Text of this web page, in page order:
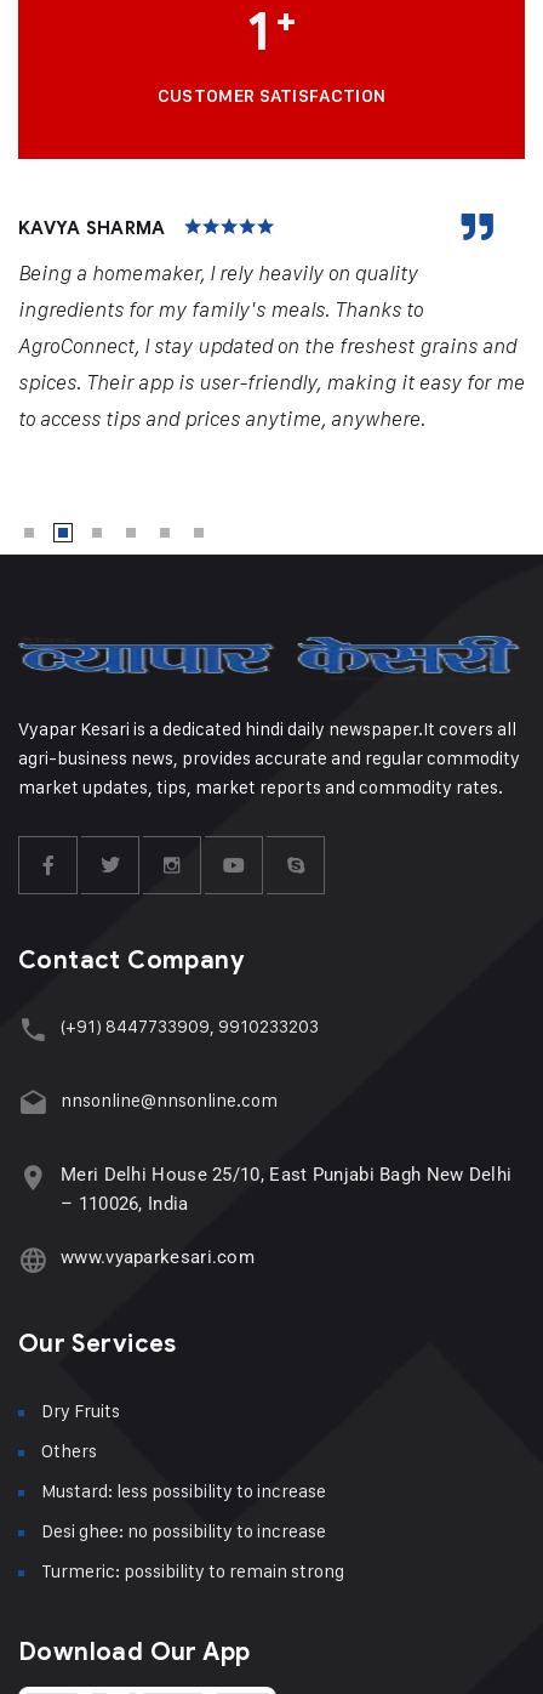
1 +
CUSTOMER SATISFACTION
KAVYA SHARMA
Being a homemaker, I rely heavily on quality
ingredients for my family's meals. Thanks to
AgroConnect, I stay updated on the freshest grains and
spices. Their app is user-friendly, making it easy for me
to access tips and prices anytime, anywhere.
Vyapar Kesari is a dedicated hindi daily newspaper.It covers all
agri-business news, provides accurate and regular commodity
market updates, tips, market reports and commodity rates.
Contact Company
(+91) 8447733909, 9910233203
nnsonline@nnsonline.com
Meri Delhi House 25/10, East Punjabi Bagh New Delhi
– 110026, India
www.vyaparkesari.com
Our Services
Dry Fruits
Others
Mustard: less possibility to increase
Desi ghee: no possibility to increase
Turmeric: possibility to remain strong
Download Our App